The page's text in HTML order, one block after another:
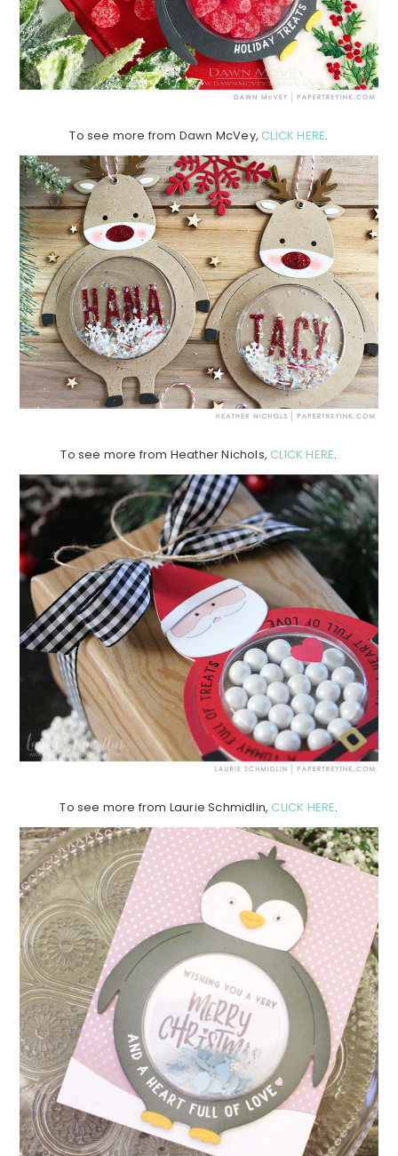
To see more from Dawn McVey, CLICK HERE.
To see more from Heather Nichols, CLICK HERE.
To see more from Laurie Schmidlin, CLICK HERE.